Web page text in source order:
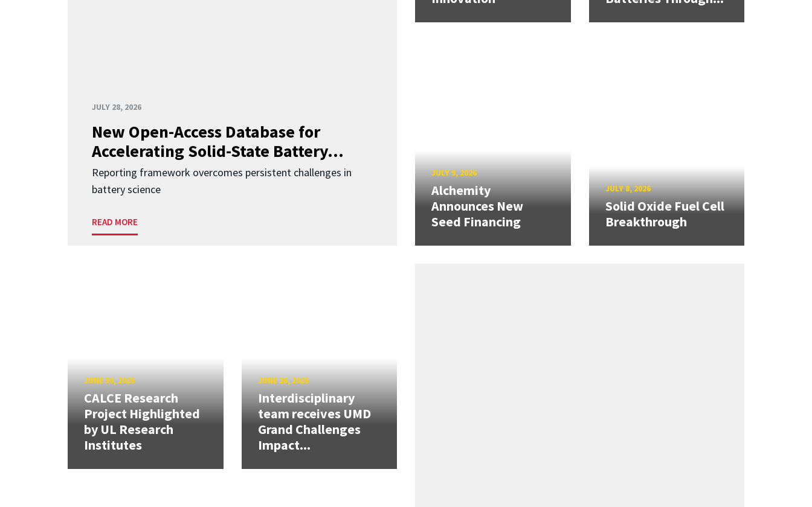
JULY 28, 2026
New Open-Access Database for
Accelerating Solid-State Battery...
Reporting framework overcomes persistent challenges in
battery science
READ MORE
JULY 9, 2026
Alchemity
Announces New
Seed Financing
JULY 8, 2026
Solid Oxide Fuel Cell
Breakthrough
JUNE 30, 2026
CALCE Research
Project Highlighted
by UL Research
Institutes
JUNE 26, 2026
Interdisciplinary
team receives UMD
Grand Challenges
Impact...